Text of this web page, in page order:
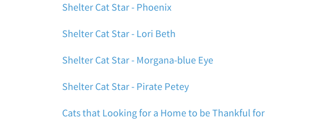
Shelter Cat Star - Phoenix
Shelter Cat Star - Lori Beth
Shelter Cat Star - Morgana-blue Eye
Shelter Cat Star - Pirate Petey
Cats that Looking for a Home to be Thankful for